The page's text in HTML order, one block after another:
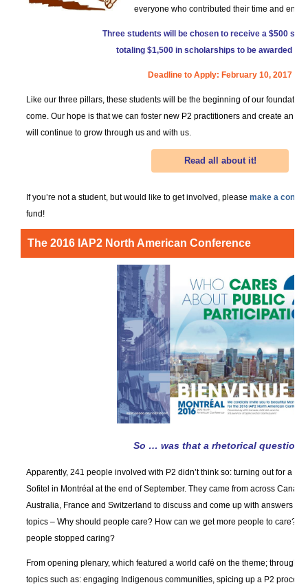
everyone who contributed their time and
Three students will be chosen to receive a $500
totaling $1,500 in scholarships to be awarded in
Deadline to Apply: February 10, 2017
Like our three pillars, these students will be the beginning of our
come. Our hope is that we can foster new P2 practitioners and create an
will continue to grow through us and with us.
Read all about it!
If you’re not a student, but would like to get involved, please make a
fund!
The 2016 IAP2 North American Conference
So … was that a rhetorical question?
Apparently, 241 people involved with P2 didn’t think so: turning out for a
Sofitel in Montréal at the end of September. They came from across
Australia, France and Switzerland to discuss and come up with answers to
topics – Why should people care? How can we get more people to care?
people stopped caring?
From opening plenary, which featured a world café on the theme; through
topics such as: engaging Indigenous communities, spicing up a P2